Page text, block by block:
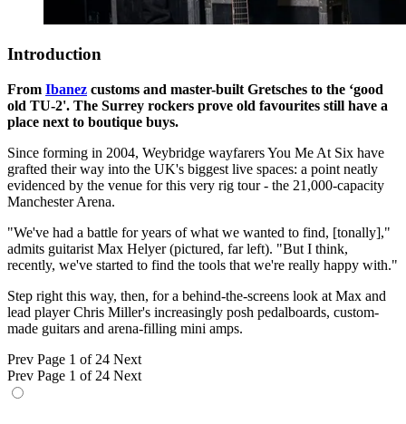
Introduction
From Ibanez customs and master-built Gretsches to the ‘good
old TU-2'. The Surrey rockers prove old favourites still have a
place next to boutique buys.
Since forming in 2004, Weybridge wayfarers You Me At Six have
grafted their way into the UK's biggest live spaces: a point neatly
evidenced by the venue for this very rig tour - the 21,000-capacity
Manchester Arena.
"We've had a battle for years of what we wanted to find, [tonally],"
admits guitarist Max Helyer (pictured, far left). "But I think,
recently, we've started to find the tools that we're really happy with."
Step right this way, then, for a behind-the-screens look at Max and
lead player Chris Miller's increasingly posh pedalboards, custom-
made guitars and arena-filling mini amps.
Prev Page 1 of 24 Next
Prev Page 1 of 24 Next